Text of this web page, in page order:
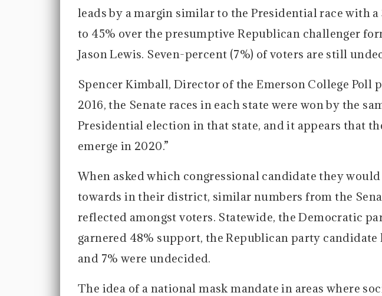
leads by a margin similar to the Presidential race with
to 45% over the presumptive Republican challenger
Jason Lewis. Seven-percent (7%) of voters are still
Spencer Kimball, Director of the Emerson College Poll
2016, the Senate races in each state were won by the
Presidential election in that state, and it appears that
emerge in 2020.”
When asked which congressional candidate they
towards in their district, similar numbers from the
reflected amongst voters. Statewide, the Democratic
garnered 48% support, the Republican party
and 7% were undecided.
The idea of a national mask mandate in areas where